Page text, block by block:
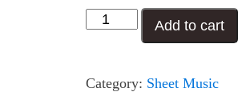
Christ
Add to cart
Category: Sheet Music